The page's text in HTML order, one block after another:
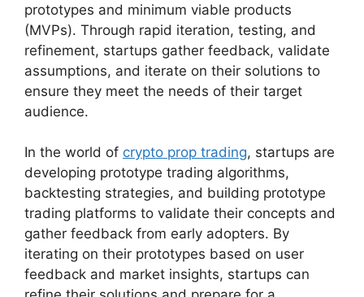
prototypes and minimum viable products
(MVPs). Through rapid iteration, testing, and
refinement, startups gather feedback, validate
assumptions, and iterate on their solutions to
ensure they meet the needs of their target
audience.
In the world of crypto prop trading, startups are
developing prototype trading algorithms,
backtesting strategies, and building prototype
trading platforms to validate their concepts and
gather feedback from early adopters. By
iterating on their prototypes based on user
feedback and market insights, startups can